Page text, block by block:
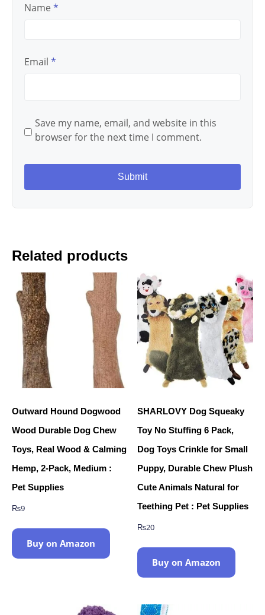
Name *
Email *
Save my name, email, and website in this
browser for the next time I comment.
Related products
Outward Hound Dogwood
Wood Durable Dog Chew
Toys, Real Wood & Calming
Hemp, 2-Pack, Medium :
Pet Supplies
₨9
Buy on Amazon
SHARLOVY Dog Squeaky
Toy No Stuffing 6 Pack,
Dog Toys Crinkle for Small
Puppy, Durable Chew Plush
Cute Animals Natural for
Teething Pet : Pet Supplies
₨20
Buy on Amazon